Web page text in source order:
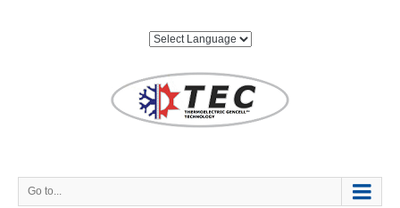
Go to...